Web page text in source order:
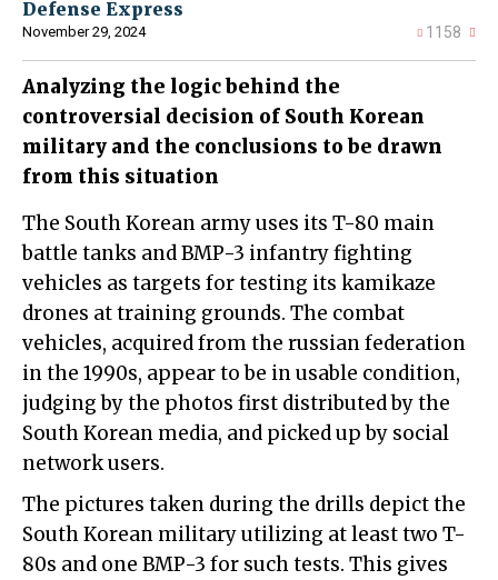
Defense Express
November 29, 2024 1158
Analyzing the logic behind the
controversial decision of South Korean
military and the conclusions to be drawn
from this situation
The South Korean army uses its T-80 main
battle tanks and BMP-3 infantry fighting
vehicles as targets for testing its kamikaze
drones at training grounds. The combat
vehicles, acquired from the russian federation
in the 1990s, appear to be in usable condition,
judging by the photos first distributed by the
South Korean media, and picked up by social
network users.
The pictures taken during the drills depict the
South Korean military utilizing at least two T-
80s and one BMP-3 for such tests. This gives